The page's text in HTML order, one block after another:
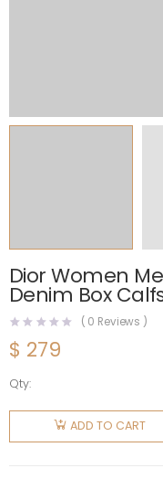
Dior Women
Denim Box
( 0 Reviews )
$ 279
Qty:
Dior
Women
Medium
ADD TO CART